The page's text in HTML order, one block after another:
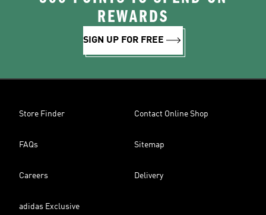
REWARDS
SIGN UP FOR FREE
Store Finder Contact Online Shop
FAQs Sitemap
Careers Delivery
adidas Exclusive